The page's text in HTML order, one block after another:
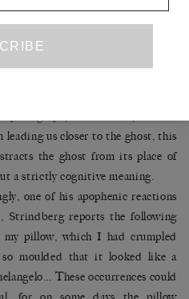
cognitive structure of the brain. If
us closer to the ghost, this
the ghost from its place of
a strictly cognitive meaning.
one of his apophenic reactions
Strindberg reports the following
pillow, which I had crumpled
moulded that it looked like a
These occurrences could